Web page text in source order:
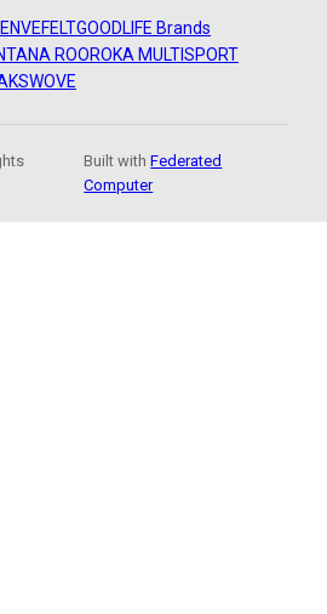
ENVEFELTGOODLIFE Brands
ROOROKA MULTISPORT
WOVE
Built withFederated
Computer